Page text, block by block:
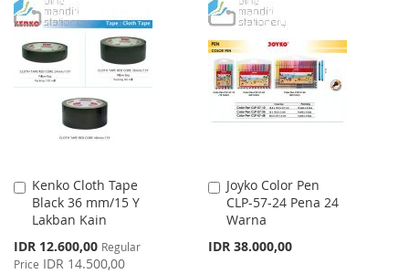
WISH
LIST
COMPARE
TO
WISH
LIST
TO
COMPARE
Kenko Cloth Tape
Black 36 mm/15 Y
Lakban Kain
Special
Price
IDR 12.600,00 Regular
Price IDR 14.500,00
Add
to
Cart
Joyko Color Pen
CLP-57-24 Pena 24
Warna
IDR 38.000,00
Add
to
Cart